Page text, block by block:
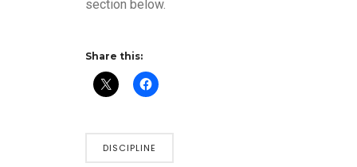
section below.
Share this:
DISCIPLINE